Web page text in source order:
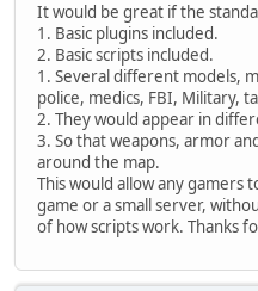
It would be great if the
1. Basic plugins included.
2. Basic scripts included.
1. Several different models,
police, medics, FBI, Military,
2. They would appear in
3. So that weapons, armor
around the map.
This would allow any gamers
game or a small server,
of how scripts work. Thanks